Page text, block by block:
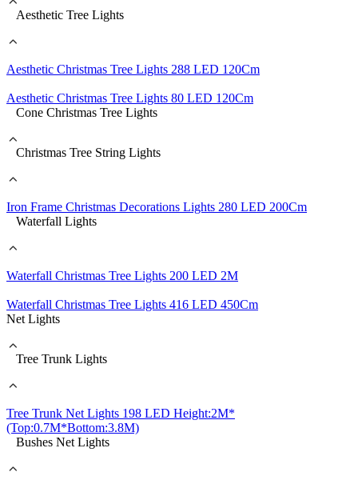
Aesthetic Tree Lights
Aesthetic Christmas Tree Lights 288 LED 120Cm
Aesthetic Christmas Tree Lights 80 LED 120Cm
Cone Christmas Tree Lights
Christmas Tree String Lights
Iron Frame Christmas Decorations Lights 280 LED 200Cm
Waterfall Lights
Waterfall Christmas Tree Lights 200 LED 2M
Waterfall Christmas Tree Lights 416 LED 450Cm
Net Lights
Tree Trunk Lights
Tree Trunk Net Lights 198 LED Height:2M*
(Top:0.7M*Bottom:3.8M)
Bushes Net Lights